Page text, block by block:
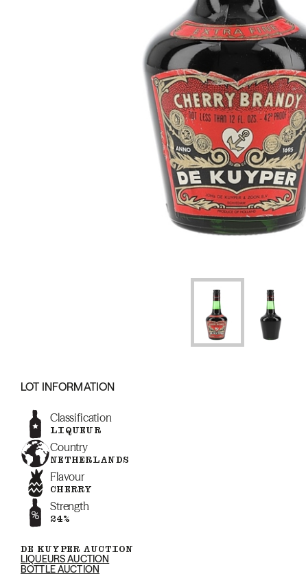
LOT INFORMATION
Classification
LIQUEUR
Country
NETHERLANDS
Flavour
CHERRY
Strength
24%
DE KUYPER AUCTION
LIQUEURS AUCTION
BOTTLE AUCTION